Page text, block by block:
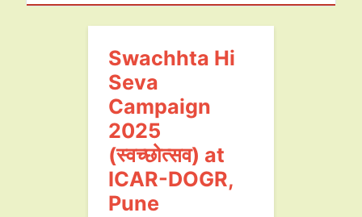
Swachhta Hi
Seva
Campaign
2025
(स्वच्छोत्सव) at
ICAR-DOGR,
Pune